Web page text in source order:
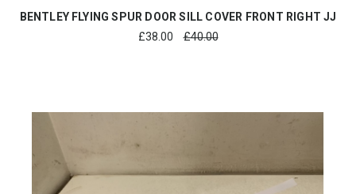
BENTLEY FLYING SPUR DOOR SILL COVER FRONT RIGHT JJ
£38.00 £40.00